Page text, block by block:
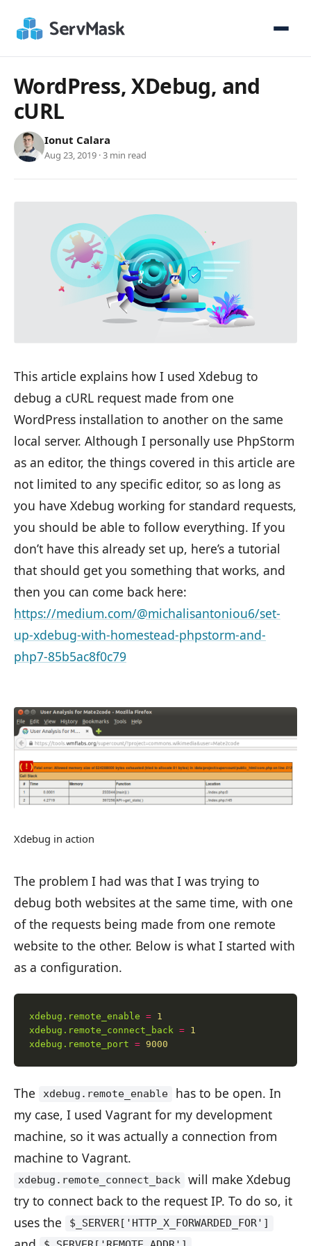
WordPress, XDebug, and
cURL
Ionut Calara
Aug 23, 2019 · 3 min read
This article explains how I used Xdebug to
debug a cURL request made from one
WordPress installation to another on the same
local server. Although I personally use PhpStorm
as an editor, the things covered in this article are
not limited to any specific editor, so as long as
you have Xdebug working for standard requests,
you should be able to follow everything. If you
don’t have this already set up, here’s a tutorial
that should get you something that works, and
then you can come back here:
https://medium.com/@michalisantoniou6/set-
up-xdebug-with-homestead-phpstorm-and-
php7-85b5ac8f0c79
Xdebug in action
The problem I had was that I was trying to
debug both websites at the same time, with one
of the requests being made from one remote
website to the other. Below is what I started with
as a configuration.
xdebug.remote_enable = 1
xdebug.remote_connect_back
= 1
xdebug.remote_port
= 9000
The xdebug.remote_enable
has to be open. In
my case, I used Vagrant for my development
machine, so it was actually a connection from
machine to Vagrant.
xdebug.remote_connect_back
will make Xdebug
try to connect back to the request IP. To do so, it
uses the
$_SERVER['HTTP_X_FORWARDED_FOR']